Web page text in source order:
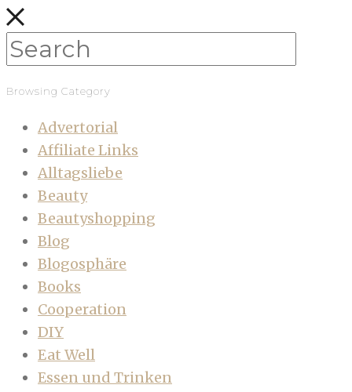
Browsing Category
Advertorial
Affiliate Links
Alltagsliebe
Beauty
Beautyshopping
Blog
Blogosphäre
Books
Cooperation
DIY
Eat Well
Essen und Trinken